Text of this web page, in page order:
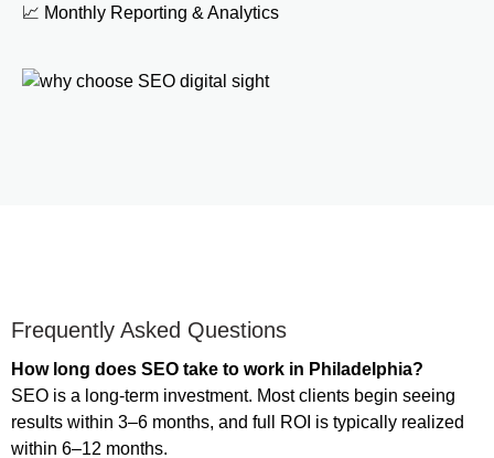
📈 Monthly Reporting & Analytics
Frequently Asked Questions
How long does SEO take to work in Philadelphia?
SEO is a long-term investment. Most clients begin seeing
results within 3–6 months, and full ROI is typically realized
within 6–12 months.